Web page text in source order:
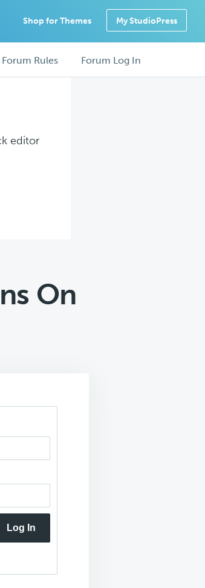
Shop for Themes My StudioPress
Forum Rules Forum Log In
editor
On
Log In